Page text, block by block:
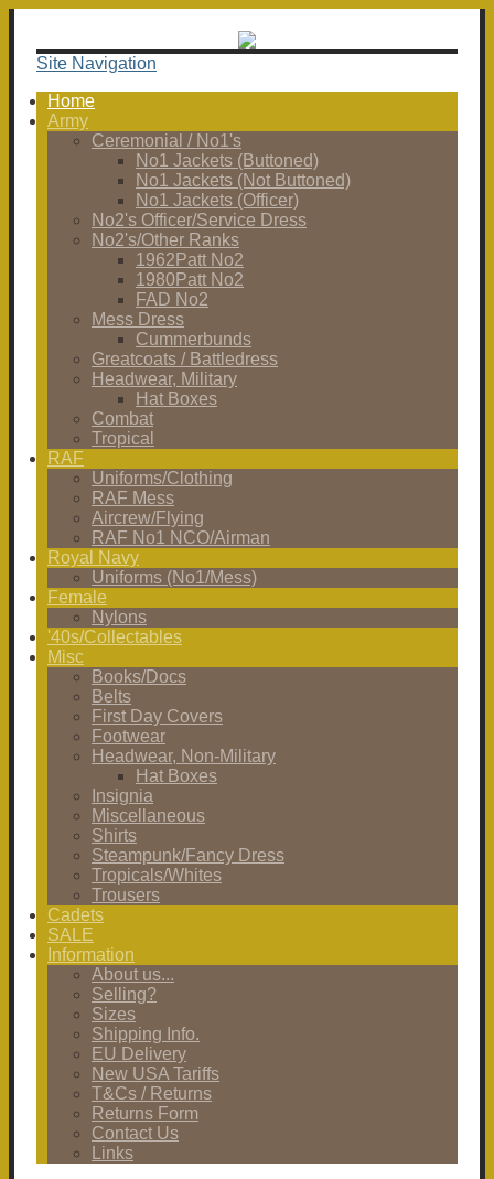
Site Navigation
Home
Army
Ceremonial / No1's
No1 Jackets (Buttoned)
No1 Jackets (Not Buttoned)
No1 Jackets (Officer)
No2's Officer/Service Dress
No2's/Other Ranks
1962Patt No2
1980Patt No2
FAD No2
Mess Dress
Cummerbunds
Greatcoats / Battledress
Headwear, Military
Hat Boxes
Combat
Tropical
RAF
Uniforms/Clothing
RAF Mess
Aircrew/Flying
RAF No1 NCO/Airman
Royal Navy
Uniforms (No1/Mess)
Female
Nylons
'40s/Collectables
Misc
Books/Docs
Belts
First Day Covers
Footwear
Headwear, Non-Military
Hat Boxes
Insignia
Miscellaneous
Shirts
Steampunk/Fancy Dress
Tropicals/Whites
Trousers
Cadets
SALE
Information
About us...
Selling?
Sizes
Shipping Info.
EU Delivery
New USA Tariffs
T&Cs / Returns
Returns Form
Contact Us
Links